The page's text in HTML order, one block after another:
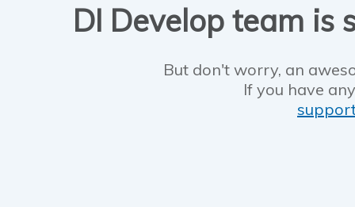
DI Develop team is
But don't worry, an
If you have